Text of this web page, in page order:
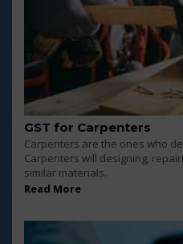
GST for Carpenters
Carpenters are the ones who
Carpenters will designing,
similar materials.
Read More